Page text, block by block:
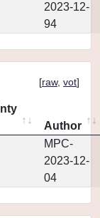
2023-12-
94
[raw, vot]
Author
MPC-
2023-12-
04